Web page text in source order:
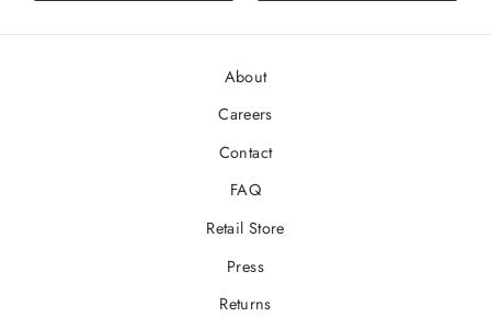
About
Careers
Contact
FAQ
Retail Store
Press
Returns